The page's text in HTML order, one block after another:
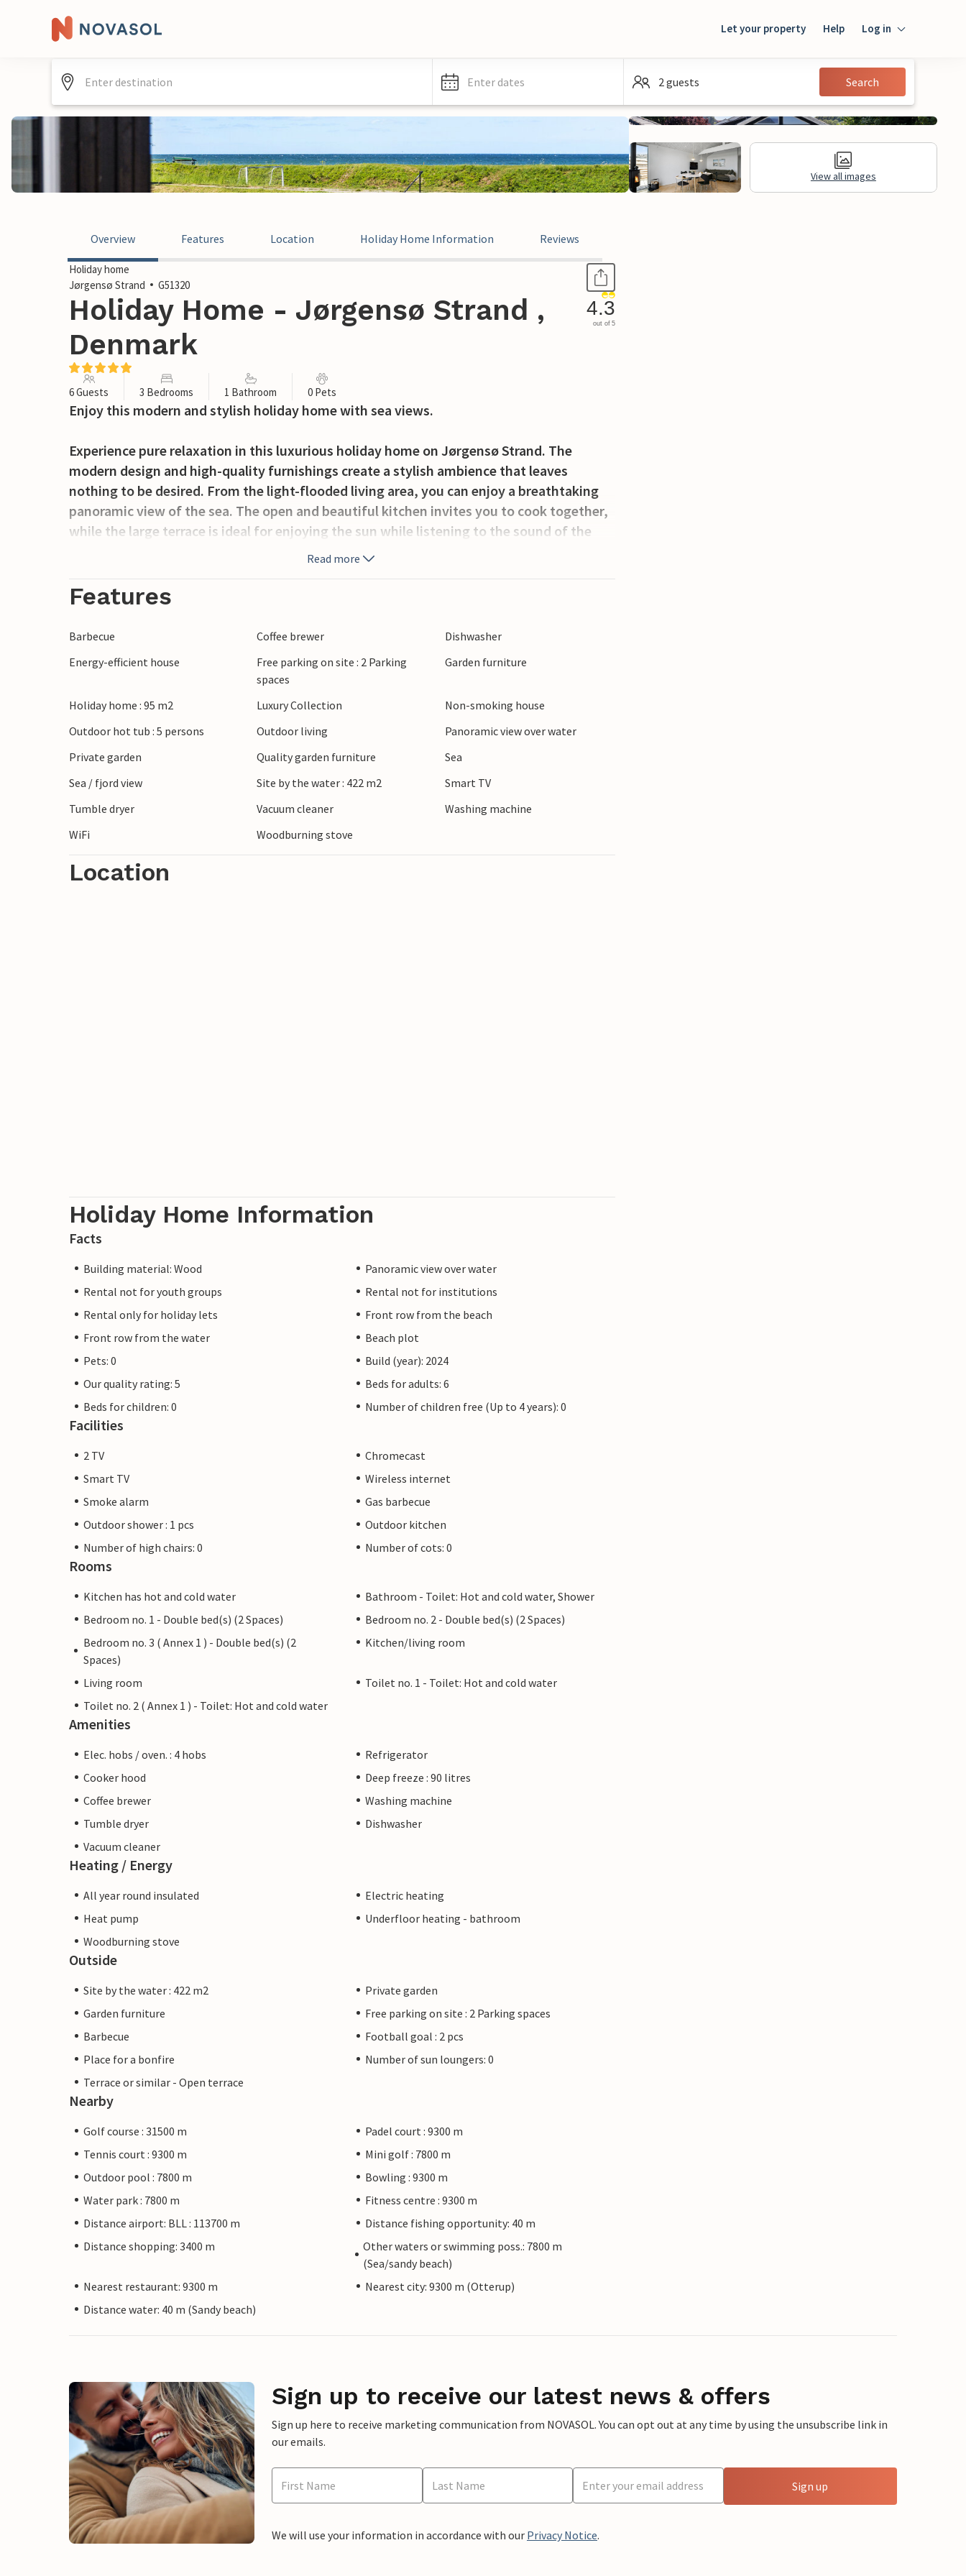
Let your property Help Log in
Guest
Enter dates 2 guests Search
View all images
Overview Features Location Holiday Home Information Reviews
Holiday home
Jørgensø Strand
G51320
Holiday Home - Jørgensø Strand ,
Denmark
4.3
out of 5
6 Guests 3 Bedrooms 1 Bathroom 0 Pets
Enjoy this modern and stylish holiday home with sea views.
Experience pure relaxation in this luxurious holiday home on Jørgensø Strand. The
modern design and high-quality furnishings create a stylish ambience that leaves
nothing to be desired. From the light-flooded living area, you can enjoy a breathtaking
panoramic view of the sea. The open and beautiful kitchen invites you to cook together,
while the large terrace is ideal for enjoying the sun while listening to the sound of the
sea. The beachfront property makes this house a special retreat, perfect for a relaxing
also numerous excursion options. Visit the charming towns of Otterup and Hasmark,
numerous flea markets and street stalls that invite you to browse. Whether you are
looking for walks on the beach, hikes in the countryside or cultural experiences, you will
find everything you need to make your holiday varied around Jørgensø Strand.
Read more
Features
Barbecue Coffee brewer
Dishwasher
Energy-efficient house
Free parking on site : 2 Parking
spaces
Garden furniture
Holiday home : 95 m2 Luxury Collection
Non-smoking house
Outdoor hot tub : 5 persons
Outdoor living
Panoramic view over water
Private garden
Quality garden furniture
Sea
Sea / fjord view
Site by the water : 422 m2
Smart TV
Tumble dryer
Vacuum cleaner
Washing machine
WiFi
Woodburning stove
Location
Holiday Home Information
Facts
Building material: Wood
Panoramic view over water
Rental not for youth groups
Rental not for institutions
Rental only for holiday lets
Front row from the beach
Front row from the water
Beach plot
Pets: 0
Build (year): 2024
Our quality rating: 5
Beds for adults: 6
Beds for children: 0
Number of children free (Up to 4 years): 0
Facilities
2 TV
Chromecast
Smart TV
Wireless internet
Smoke alarm
Gas barbecue
Outdoor shower : 1 pcs
Outdoor kitchen
Number of high chairs: 0
Number of cots: 0
Rooms
Kitchen has hot and cold water
Bathroom - Toilet: Hot and cold water, Shower
Bedroom no. 1 - Double bed(s) (2 Spaces)
Bedroom no. 2 - Double bed(s) (2 Spaces)
Bedroom no. 3 ( Annex 1 ) - Double bed(s) (2
Spaces)
Kitchen/living room
Living room
Toilet no. 1 - Toilet: Hot and cold water
Toilet no. 2 ( Annex 1 ) - Toilet: Hot and cold water
Amenities
Elec. hobs / oven. : 4 hobs
Refrigerator
Cooker hood
Deep freeze : 90 litres
Coffee brewer
Washing machine
Tumble dryer
Dishwasher
Vacuum cleaner
Heating / Energy
All year round insulated
Electric heating
Heat pump
Underfloor heating - bathroom
Woodburning stove
Outside
Site by the water : 422 m2
Private garden
Garden furniture
Free parking on site : 2 Parking spaces
Barbecue
Football goal : 2 pcs
Place for a bonfire
Number of sun loungers: 0
Terrace or similar - Open terrace
Nearby
Golf course : 31500 m
Padel court : 9300 m
Tennis court : 9300 m
Mini golf : 7800 m
Outdoor pool : 7800 m
Bowling : 9300 m
Water park : 7800 m
Fitness centre : 9300 m
Distance airport: BLL : 113700 m
Distance fishing opportunity: 40 m
Distance shopping: 3400 m
Other waters or swimming poss.: 7800 m
(Sea/sandy beach)
Nearest restaurant: 9300 m
Nearest city: 9300 m (Otterup)
Distance water: 40 m (Sandy beach)
Sign up to receive our latest news & offers
Sign up here to receive marketing communication from NOVASOL. You can opt out at any time by using the unsubscribe link in
our emails.
Sign up
We will use your information in accordance with our Privacy Notice.